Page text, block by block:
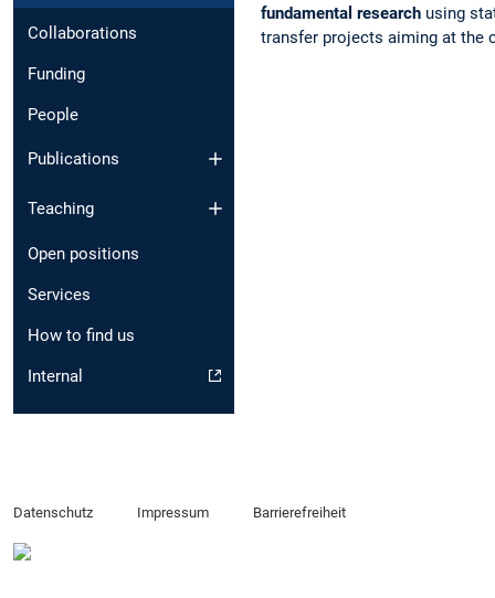
Collaborations
Funding
People
Publications
Teaching
Open positions
Services
How to find us
Internal
fundamental research using
transfer projects aiming at the
Datenschutz Impressum Barrierefreiheit